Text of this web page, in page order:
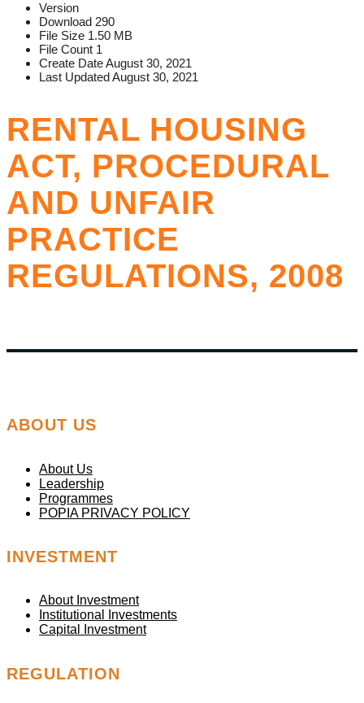
Version
Download 290
File Size 1.50 MB
File Count 1
Create DateAugust 30, 2021
Last UpdatedAugust 30, 2021
RENTAL HOUSING
ACT, PROCEDURAL
AND UNFAIR
PRACTICE
REGULATIONS, 2008
ABOUT US
About Us
Leadership
Programmes
POPIA PRIVACY POLICY
INVESTMENT
About Investment
Institutional Investments
Capital Investment
REGULATION